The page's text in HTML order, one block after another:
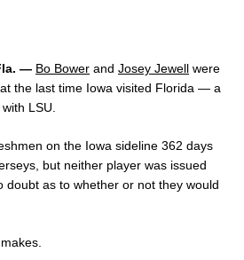
— Bo Bower and Josey Jewell were
the last time Iowa visited Florida — a
LSU.
on the Iowa sideline 362 days
but neither player was issued
doubt as to whether or not they would